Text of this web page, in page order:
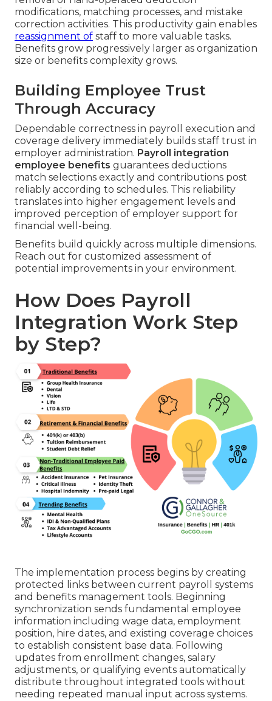
modifications, matching processes, and mistake
correction activities. This productivity gain enables
reassignment of staff to more valuable tasks.
Benefits grow progressively larger as organization
size or benefits complexity grows.
Building Employee Trust
Through Accuracy
Dependable correctness in payroll execution and
coverage delivery immediately builds staff trust in
employer administration. Payroll integration
employee benefits guarantees deductions
match selections exactly and contributions post
reliably according to schedules. This reliability
translates into higher engagement levels and
improved perception of employer support for
financial well-being.
Benefits build quickly across multiple dimensions.
Reach out for customized assessment of
potential improvements in your environment.
How Does Payroll
Integration Work Step
by Step?
The implementation process begins by creating
protected links between current payroll systems
and benefits management tools. Beginning
synchronization sends fundamental employee
information including wage data, employment
position, hire dates, and existing coverage choices
to establish consistent base data. Following
updates from enrollment changes, salary
adjustments, or qualifying events automatically
distribute throughout integrated tools without
needing repeated manual input across systems.